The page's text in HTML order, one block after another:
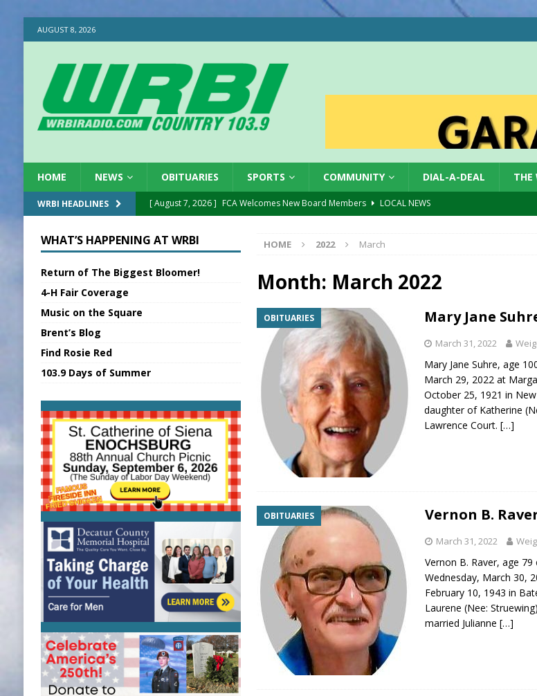
AUGUST 8, 2026
HOME NEWS OBITUARIES SPORTS COMMUNITY DIAL-A-DEAL THE
WRBI HEADLINES [ August 7, 2026 ] FCA Welcomes New Board Members
LOCAL NEWS
[ August 7, 2026 ] New President, VP at Dearborn Co CVTB
[ August 7, 2026 ]
BTD Wins National Award
LOCAL NEWS
Sports Daily Digest August 7, 2026
LOCAL NEWS
Union Warns of Slower Responses
LOCAL NEWS
Sports Daily Digest August 8, 2026
LOCAL NEWS
KDF Receives $30K RSRF Grant
LOCAL NEWS
[ August 7, 2026 ] State Fair Report for Friday, August 7, 2026 4-H STATE FAIR
HOME 2022 March
Month: March 2022
OBITUARIES Mary Jane
March 31, 2022
Mary Jane Suhre, age
March 29, 2022 at
October 25, 1921 in
daughter of Katherine
Lawrence Court.[…]
OBITUARIES Vernon B.
March 31, 2022
Vernon B. Raver, age
Wednesday, March 30,
February 10, 1943 in
Laurene (Nee:
married Julianne[…]
WHAT’S HAPPENING AT WRBI
Return of The Biggest Bloomer!
4-H Fair Coverage
Music on the Square
Brent’s Blog
Find Rosie Red
103.9 Days of Summer